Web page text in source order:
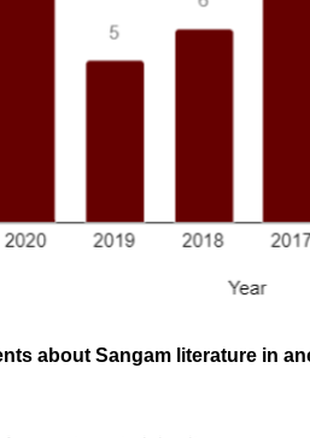
about Sangam literature in